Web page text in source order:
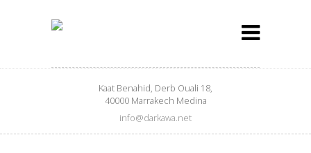
Kaat Benahid, Derb Ouali 18,
40000 Marrakech Medina
info@darkawa.net